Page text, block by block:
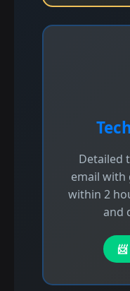
Detailed
email with
within 2
and
📨